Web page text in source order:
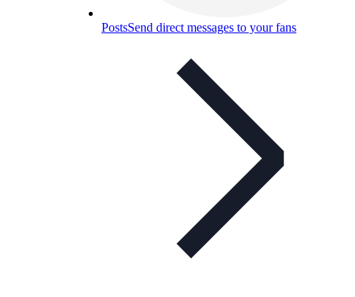
PostsSend direct messages to your fans